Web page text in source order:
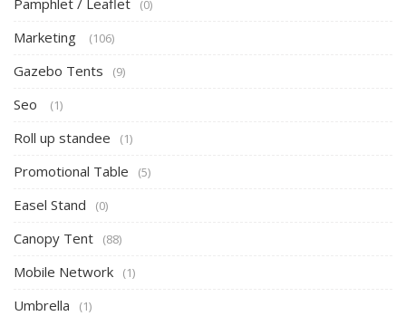
Pamphlet / Leaflet (0)
Marketing (106)
Gazebo Tents (9)
Seo (1)
Roll up standee (1)
Promotional Table (5)
Easel Stand (0)
Canopy Tent (88)
Mobile Network (1)
Umbrella (1)